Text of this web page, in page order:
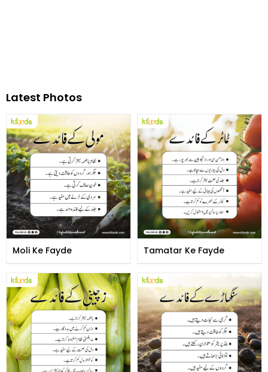
Latest Photos
Moli Ke Fayde Tamatar Ke Fayde